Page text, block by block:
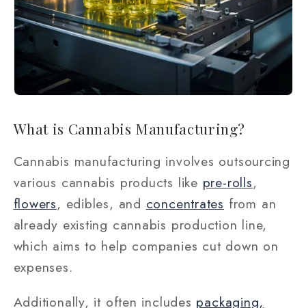
What is Cannabis Manufacturing?
Cannabis manufacturing involves outsourcing
various cannabis products like pre-rolls,
flowers, edibles, and concentrates from an
already existing cannabis production line,
which aims to help companies cut down on
expenses.
Additionally, it often includes packaging,